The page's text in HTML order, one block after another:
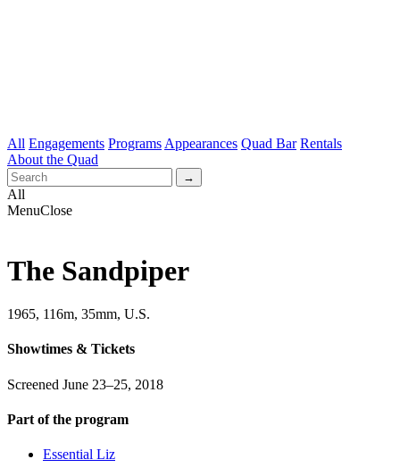
All Engagements Programs Appearances Quad Bar Rentals
About the Quad
All
MenuClose
The Sandpiper
1965, 116m, 35mm, U.S.
Showtimes & Tickets
Screened June 23–25, 2018
Part of the program
Essential Liz